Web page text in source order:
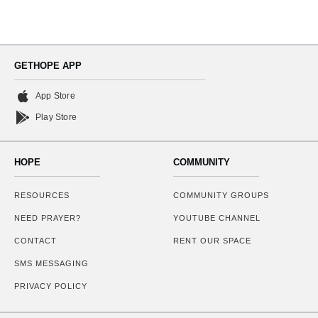
GETHOPE APP
App Store
Play Store
HOPE
RESOURCES
NEED PRAYER?
CONTACT
SMS MESSAGING
PRIVACY POLICY
COMMUNITY
COMMUNITY GROUPS
YOUTUBE CHANNEL
RENT OUR SPACE